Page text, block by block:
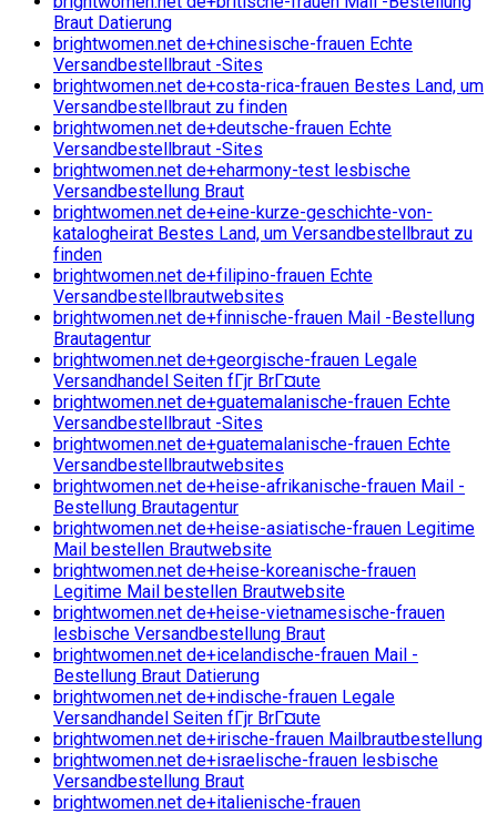
Braut Datierung
brightwomen.net de+chinesische-frauen Echte
Versandbestellbraut -Sites
brightwomen.net de+costa-rica-frauen Bestes Land, um
Versandbestellbraut zu finden
brightwomen.net de+deutsche-frauen Echte
Versandbestellbraut -Sites
brightwomen.net de+eharmony-test lesbische
Versandbestellung Braut
brightwomen.net de+eine-kurze-geschichte-von-
katalogheirat Bestes Land, um Versandbestellbraut zu
finden
brightwomen.net de+filipino-frauen Echte
Versandbestellbrautwebsites
brightwomen.net de+finnische-frauen Mail -Bestellung
Brautagentur
brightwomen.net de+georgische-frauen Legale
Versandhandel Seiten fГјr BrГ¤ute
brightwomen.net de+guatemalanische-frauen Echte
Versandbestellbraut -Sites
brightwomen.net de+guatemalanische-frauen Echte
Versandbestellbrautwebsites
brightwomen.net de+heise-afrikanische-frauen Mail -
Bestellung Brautagentur
brightwomen.net de+heise-asiatische-frauen Legitime
Mail bestellen Brautwebsite
brightwomen.net de+heise-koreanische-frauen
Legitime Mail bestellen Brautwebsite
brightwomen.net de+heise-vietnamesische-frauen
lesbische Versandbestellung Braut
brightwomen.net de+icelandische-frauen Mail -
Bestellung Braut Datierung
brightwomen.net de+indische-frauen Legale
Versandhandel Seiten fГјr BrГ¤ute
brightwomen.net de+irische-frauen Mailbrautbestellung
brightwomen.net de+israelische-frauen lesbische
Versandbestellung Braut
brightwomen.net de+italienische-frauen